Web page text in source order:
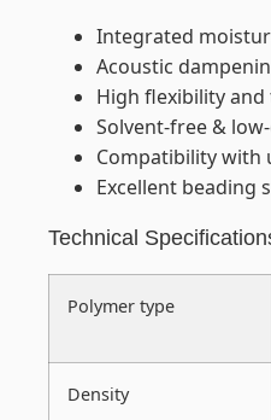
Integrated
Acoustic
High flexibility
Solvent-free &
Compatibility with
Excellent beading
Technical
Polymer type
Density